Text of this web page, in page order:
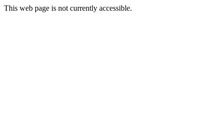
This web page is not currently accessible.